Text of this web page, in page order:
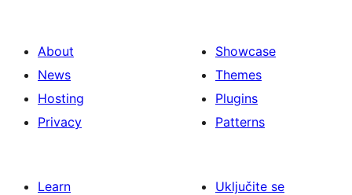
About
News
Hosting
Privacy
Showcase
Themes
Plugins
Patterns
Learn
Uključite se